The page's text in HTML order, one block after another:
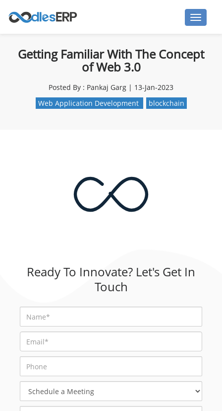
Getting Familiar With The Concept
of Web 3.0
Posted By : Pankaj Garg | 13-Jan-2023
Web Application Development
blockchain
Ready To Innovate? Let's Get In
Touch
Meeting